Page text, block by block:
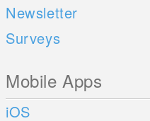
Newsletter
Surveys
Mobile Apps
iOS